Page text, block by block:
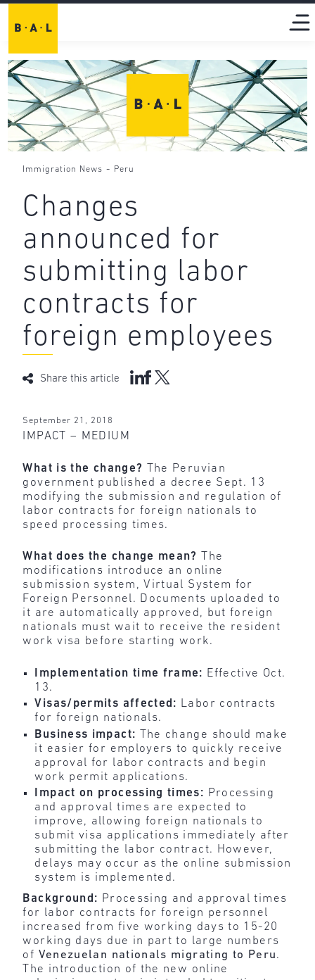
Immigration News - Peru
Changes
announced for
submitting labor
contracts for
foreign employees
Share this article
September 21, 2018
IMPACT – MEDIUM
What is the change?
The Peruvian
government published a decree Sept. 13
modifying the submission and regulation of
labor contracts for foreign nationals to
speed processing times.
What does the change mean?
The
modifications introduce an online
submission system, Virtual System for
Foreign Personnel. Documents uploaded to
it are automatically approved, but foreign
nationals must wait to receive the resident
work visa before starting work.
Implementation time frame: Effective Oct.
13.
Visas/permits affected: Labor contracts
for foreign nationals.
Business impact: The change should make
it easier for employers to quickly receive
approval for labor contracts and begin
work permit applications.
Impact on processing times: Processing
and approval times are expected to
improve, allowing foreign nationals to
submit visa applications immediately after
submitting the labor contract. However,
delays may occur as the online submission
system is implemented.
Background: Processing and approval times
for labor contracts for foreign personnel
increased from five working days to 15-20
working days due in part to large numbers
of Venezuelan nationals migrating to Peru.
The introduction of the new online